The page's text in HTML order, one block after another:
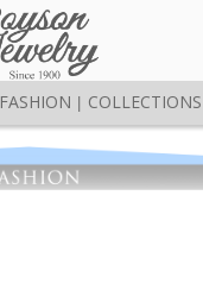
FASHION COLLECTIONS